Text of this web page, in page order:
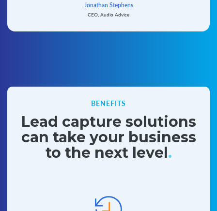
Jonathan Stephens
CEO, Audio Advice
BENEFITS
Lead capture solutions
can take your business
to the next level.